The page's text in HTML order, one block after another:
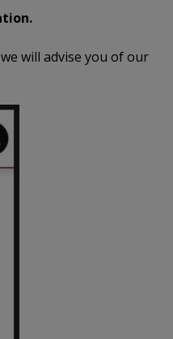
will advise you of our